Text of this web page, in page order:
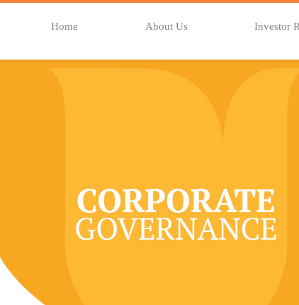
Home About Us Investor